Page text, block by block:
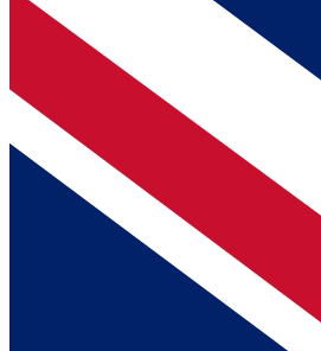
BECOME